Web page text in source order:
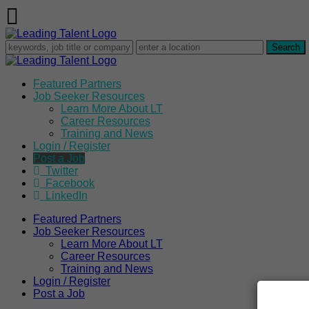
Featured Partners
Job Seeker Resources
Learn More About LT
Career Resources
Training and News
Login / Register
Post a Job
Twitter
Facebook
LinkedIn
Featured Partners
Job Seeker Resources
Learn More About LT
Career Resources
Training and News
Login / Register
Post a Job